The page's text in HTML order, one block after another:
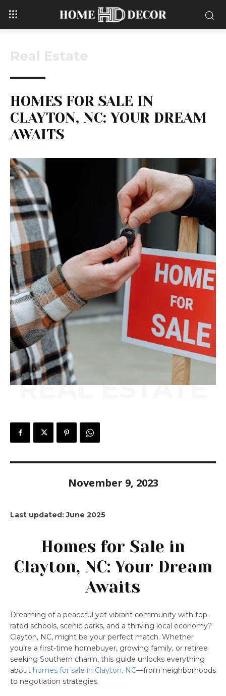
Real Estate
HOMES FOR SALE IN
CLAYTON, NC: YOUR DREAM
AWAITS
REAL ESTATE
November 9, 2023
Last updated: June 2025
Homes for Sale in
Clayton, NC: Your Dream
Awaits
Dreaming of a peaceful yet vibrant community with top-
rated schools, scenic parks, and a thriving local economy?
Clayton, NC, might be your perfect match. Whether
you’re a first-time homebuyer, growing family, or retiree
seeking Southern charm, this guide unlocks everything
about homes for sale in Clayton, NC—from neighborhoods
to negotiation strategies.